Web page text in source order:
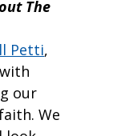
The
Petti,
our
We